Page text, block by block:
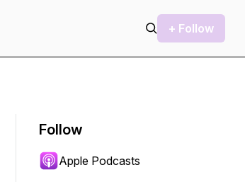
+ Follow
Follow
Apple Podcasts